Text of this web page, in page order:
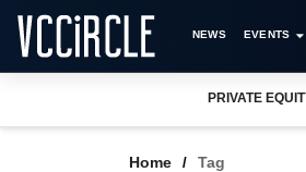
NEWS EVENTS
PRIVATE
Home Tag